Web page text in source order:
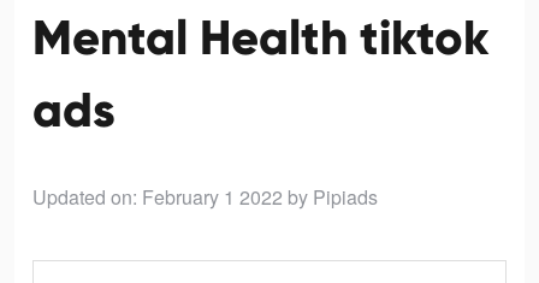
Mental Health tiktok
ads
Updated on: February 1 2022 by Pipiads